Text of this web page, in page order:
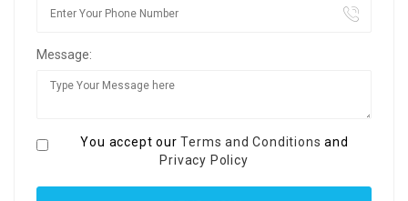
Message:
You accept ourTerms and Conditions and
Privacy Policy